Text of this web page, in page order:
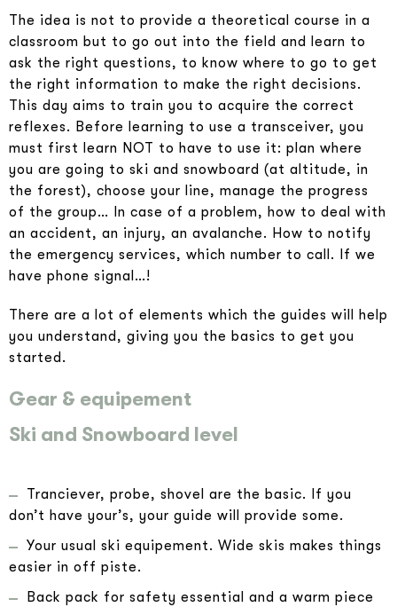
The idea is not to provide a theoretical course in a
classroom but to go out into the field and learn to
ask the right questions, to know where to go to get
the right information to make the right decisions.
This day aims to train you to acquire the correct
reflexes. Before learning to use a transceiver, you
must first learn NOT to have to use it: plan where
you are going to ski and snowboard (at altitude, in
the forest), choose your line, manage the progress
of the group… In case of a problem, how to deal with
an accident, an injury, an avalanche. How to notify
the emergency services, which number to call. If we
have phone signal…!
There are a lot of elements which the guides will help
you understand, giving you the basics to get you
started.
Gear & equipement
Ski and Snowboard level
Tranciever, probe, shovel are the basic. If you
don’t have your’s, your guide will provide some.
Your usual ski equipement. Wide skis makes things
easier in off piste.
Back pack for safety essential and a warm piece